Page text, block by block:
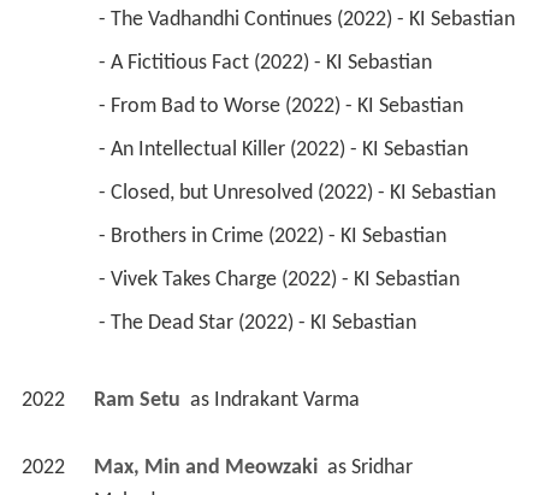
- The Vadhandhi Continues (2022) - KI Sebastian
- A Fictitious Fact (2022) - KI Sebastian
- From Bad to Worse (2022) - KI Sebastian
- An Intellectual Killer (2022) - KI Sebastian
- Closed, but Unresolved (2022) - KI Sebastian
- Brothers in Crime (2022) - KI Sebastian
- Vivek Takes Charge (2022) - KI Sebastian
- The Dead Star (2022) - KI Sebastian
2022 Ram Setu as Indrakant Varma
2022 Max, Min and Meowzaki as Sridhar